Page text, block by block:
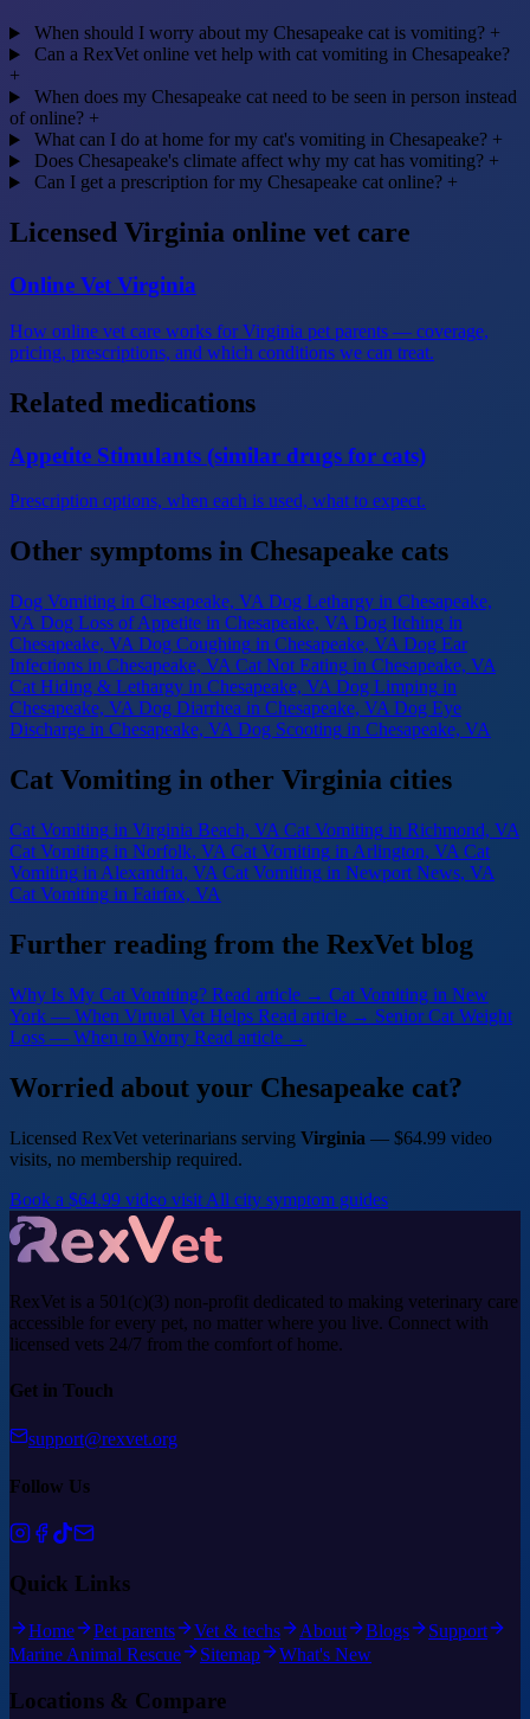
When should I worry about my Chesapeake cat is vomiting? +
Can a RexVet online vet help with cat vomiting in Chesapeake?
+
When does my Chesapeake cat need to be seen in person instead
of online? +
What can I do at home for my cat's vomiting in Chesapeake? +
Does Chesapeake's climate affect why my cat has vomiting? +
Can I get a prescription for my Chesapeake cat online? +
Licensed Virginia online vet care
Online Vet Virginia
How online vet care works for Virginia pet parents — coverage,
pricing, prescriptions, and which conditions we can treat.
Related medications
Appetite Stimulants (similar drugs for cats)
Prescription options, when each is used, what to expect.
Other symptoms in Chesapeake cats
Dog Vomiting in Chesapeake, VA Dog Lethargy in Chesapeake,
VA Dog Loss of Appetite in Chesapeake, VA Dog Itching in
Chesapeake, VA Dog Coughing in Chesapeake, VA Dog Ear
Infections in Chesapeake, VA Cat Not Eating in Chesapeake, VA
Cat Hiding & Lethargy in Chesapeake, VA Dog Limping in
Chesapeake, VA Dog Diarrhea in Chesapeake, VA Dog Eye
Discharge in Chesapeake, VA Dog Scooting in Chesapeake, VA
Cat Vomiting in other Virginia cities
Cat Vomiting in Virginia Beach, VA Cat Vomiting in Richmond, VA
Cat Vomiting in Norfolk, VA Cat Vomiting in Arlington, VA Cat
Vomiting in Alexandria, VA Cat Vomiting in Newport News, VA
Cat Vomiting in Fairfax, VA
Further reading from the RexVet blog
Why Is My Cat Vomiting? Read article → Cat Vomiting in New
York — When Virtual Vet Helps Read article → Senior Cat Weight
Loss — When to Worry Read article →
Worried about your Chesapeake cat?
Licensed RexVet veterinarians serving Virginia — $64.99 video
visits, no membership required.
Book a $64.99 video visit All city symptom guides
RexVet is a 501(c)(3) non-profit dedicated to making veterinary care
accessible for every pet, no matter where you live. Connect with
licensed vets 24/7 from the comfort of home.
Get in Touch
support@rexvet.org
Follow Us
Quick Links
Home Pet parents Vet & techs About Blogs
Support
Marine Animal Rescue
Sitemap What's New
Locations & Compare